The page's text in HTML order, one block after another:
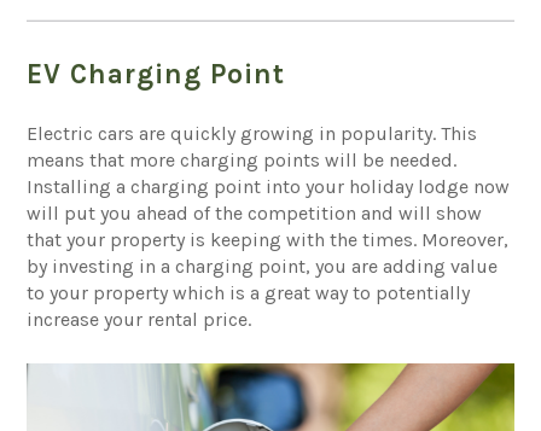
EV Charging Point
Electric cars are quickly growing in popularity. This
means that more charging points will be needed.
Installing a charging point into your holiday lodge now
will put you ahead of the competition and will show
that your property is keeping with the times. Moreover,
by investing in a charging point, you are adding value
to your property which is a great way to potentially
increase your rental price.